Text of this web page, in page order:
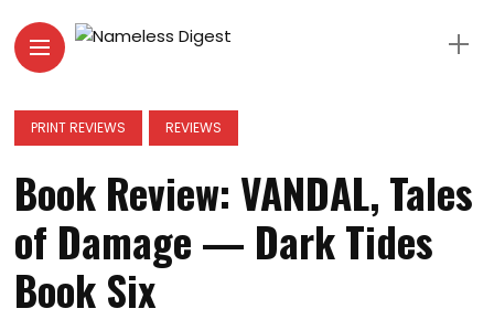
PRINT REVIEWS REVIEWS
Book Review: VANDAL, Tales
of Damage — Dark Tides
Book Six